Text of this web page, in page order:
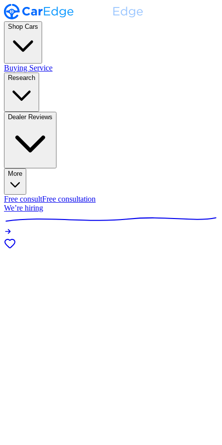
Shop Cars
Buying Service
Research
Dealer Reviews
More
Free consultFree consultation
We’re hiring